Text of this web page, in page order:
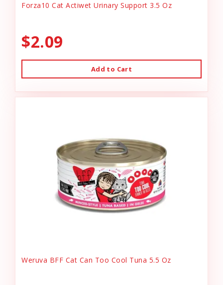
Forza10 Cat Actiwet Urinary Support 3.5 Oz
$2.09
Add to Cart
Weruva BFF Cat Can Too Cool Tuna 5.5 Oz